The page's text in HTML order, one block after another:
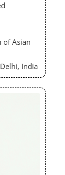
of Asian
India